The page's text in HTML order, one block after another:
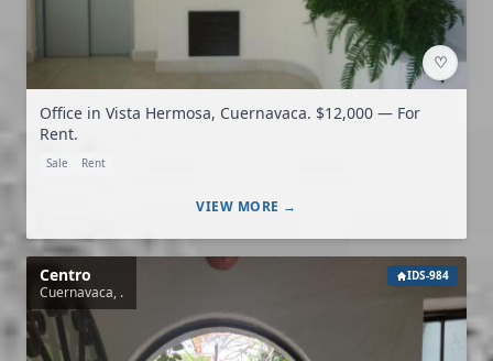
♡
Office in Vista Hermosa, Cuernavaca. $12,000 — For
Rent.
Sale Rent
VIEW MORE →
Centro
Cuernavaca, .
IDS-984